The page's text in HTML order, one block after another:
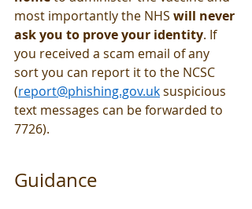
most importantly the NHS will never
ask you to prove your identity. If
you received a scam email of any
sort you can report it to the NCSC
(report@phishing.gov.uk suspicious
text messages can be forwarded to
7726).
Guidance